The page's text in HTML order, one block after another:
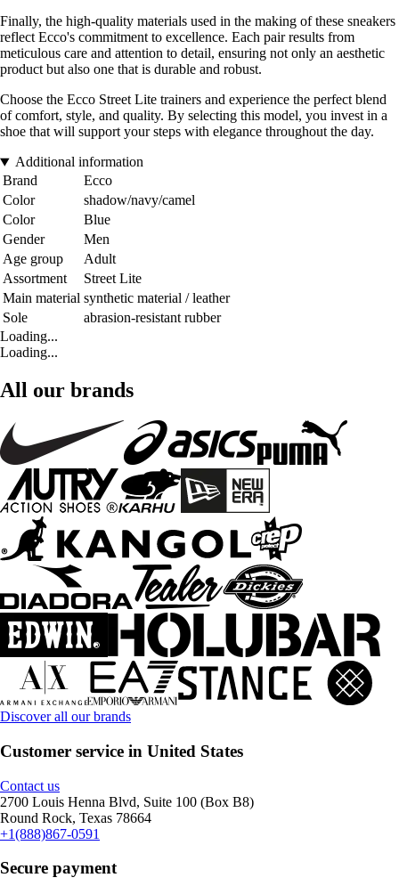
Finally, the high-quality materials used in the making of these sneakers
reflect Ecco's commitment to excellence. Each pair results from
meticulous care and attention to detail, ensuring not only an aesthetic
product but also one that is durable and robust.
Choose the Ecco Street Lite trainers and experience the perfect blend
of comfort, style, and quality. By selecting this model, you invest in a
shoe that will support your steps with elegance throughout the day.
Additional information
Brand
Ecco
Color
shadow/navy/camel
Color
Blue
Gender
Men
Age group
Adult
Assortment
Street Lite
Main material synthetic material / leather
Sole
abrasion-resistant rubber
Loading...
Loading...
All our brands
Discover all our brands
Customer service in United States
Contact us
2700 Louis Henna Blvd, Suite 100 (Box B8)
Round Rock, Texas 78664
+1(888)867-0591
Secure payment